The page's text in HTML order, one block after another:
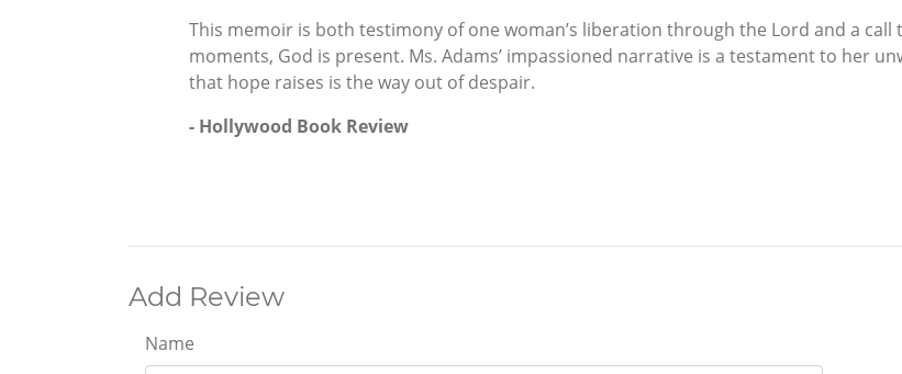
This memoir is both testimony of one woman’s liberation through the Lord and a
moments, God is present. Ms. Adams’ impassioned narrative is a testament to her
that hope raises is the way out of despair.
- Hollywood Book Review
Add Review
Name